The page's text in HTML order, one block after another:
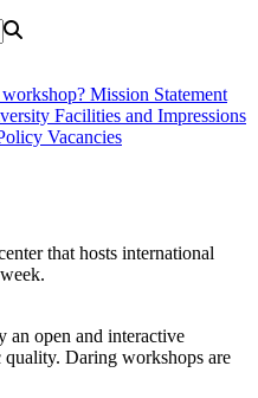
Mission Statement
Facilities and Impressions
Vacancies
that hosts international
an open and interactive
Daring workshops are